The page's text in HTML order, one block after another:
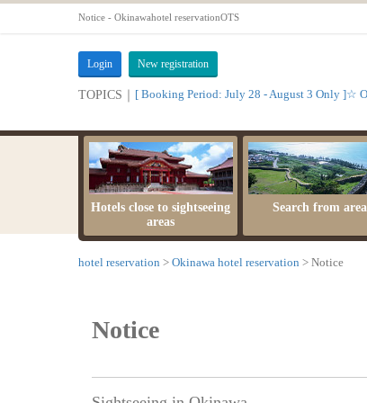
Notice - Okinawahotel reservationOTS
Login New registration
TOPICS｜
Hotels close to sightseeing
areas
Search from area
hotel reservation Okinawa hotel reservation Notice
Notice